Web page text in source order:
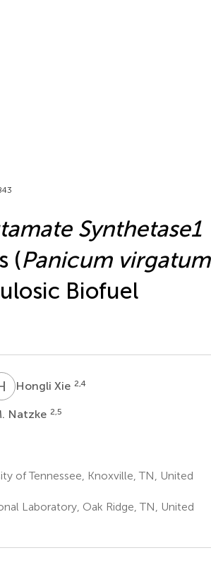
Synthetase1
(Panicum virgatum
Biofuel
XHongli Xie 2,4
Natzke 2,5
of Tennessee, Knoxville, TN, United
Laboratory, Oak Ridge, TN, United